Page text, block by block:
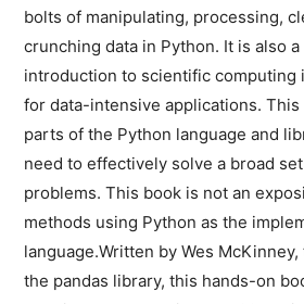
bolts of manipulating, processing,
crunching data in Python. It is also
introduction to scientific computing
for data-intensive applications. This
parts of the Python language and
need to effectively solve a broad
problems. This book is not an
methods using Python as the
language.Written by Wes
the pandas library, this hands-on